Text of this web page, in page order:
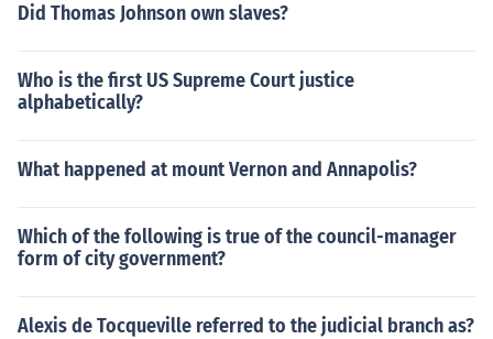
Did Thomas Johnson own slaves?
Who is the first US Supreme Court justice
alphabetically?
What happened at mount Vernon and Annapolis?
Which of the following is true of the council-manager
form of city government?
Alexis de Tocqueville referred to the judicial branch as?